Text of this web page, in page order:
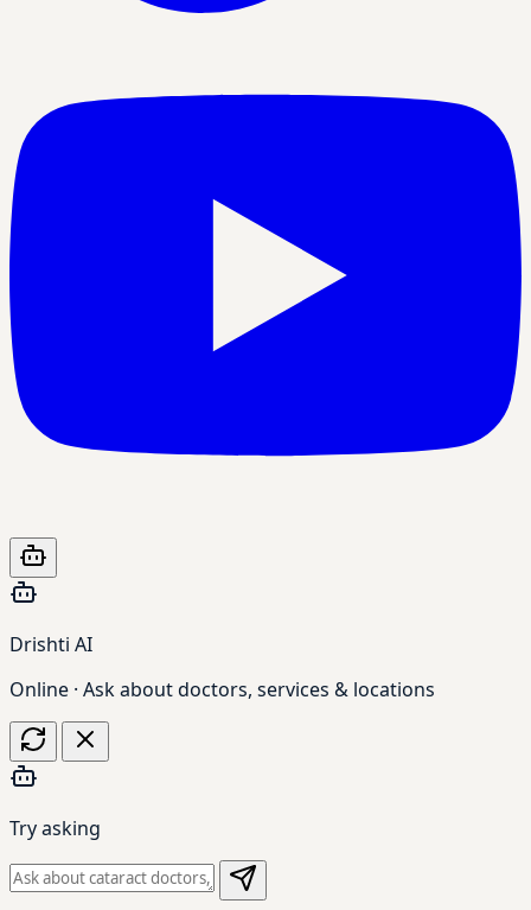
Drishti AI
Online · Ask about doctors, services & locations
Try asking